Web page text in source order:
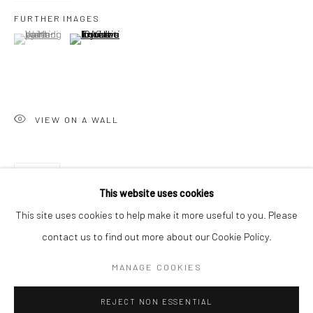
San Francisco:
Minnesota Street Project
Accessibility Policy Manage cookies
This website uses cookies
This site uses cookies to help make it more useful to you. Please
contact us to find out more about our Cookie Policy.
MANAGE COOKIES
REJECT NON ESSENTIAL
FURTHER IMAGES
(View a larger image of thumbnail 1 )
, currently selected.
, currently selected.
, currently selected.(View a larger image of thumbnail 2 )
VIEW ON A WALL